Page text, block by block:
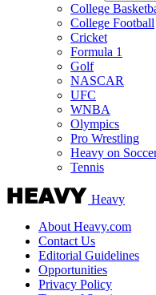
College
College Football
Cricket
Formula 1
Golf
NASCAR
UFC
WNBA
Olympics
Pro Wrestling
Heavy on
Tennis
Heavy
About Heavy.com
Contact Us
Editorial Guidelines
Opportunities
Privacy Policy